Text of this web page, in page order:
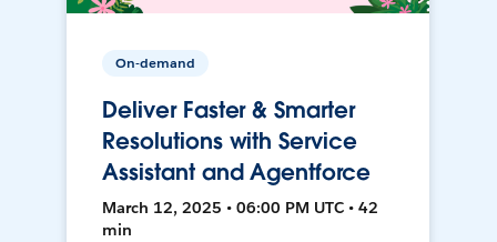
On-demand
Deliver Faster & Smarter
Resolutions with Service
Assistant and Agentforce
March 12, 2025 • 06:00 PM UTC • 42
min